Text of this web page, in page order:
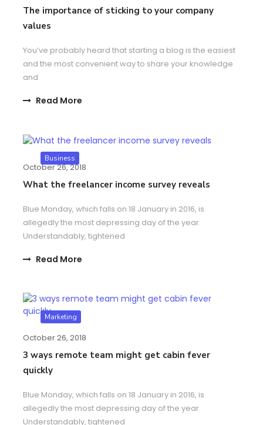
The importance of sticking to your company
values
You’ve probably heard that starting a blog is the easiest
and the most convenient way to share your knowledge
and
Read More
Business
October 26, 2018
What the freelancer income survey reveals
Blue Monday, which falls on 18 January in 2016, is
allegedly the most depressing day of the year.
Understandably, tightened
Read More
Marketing
October 26, 2018
3 ways remote team might get cabin fever
quickly
Blue Monday, which falls on 18 January in 2016, is
allegedly the most depressing day of the year.
Understandably, tightened